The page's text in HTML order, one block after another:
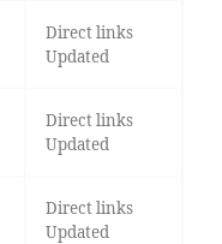
Direct links
Updated
Direct links
Updated
Direct links
Updated